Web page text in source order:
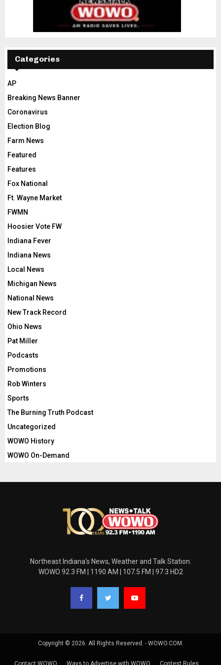
Categories
AP
Breaking News Banner
Coronavirus
Election Blog
Farm News
Featured
Features
Fox National
Ft. Wayne Market
FWMN
Hoosier Vote FW
Indiana Fever
Indiana News
Local News
Michigan News
National News
New Track Record
Ohio News
Pat Miller
Podcasts
Promotions
Rob Winters
Sports
The Burning Truth Podcast
Uncategorized
WOWO History
WOWO On-Demand
Northeast Indiana's News, Weather and Talk Station.
WOWO 92.3 FM | 1190 AM | 107.5 FM | 97.3 HD2
Copyright © 2026. All Rights Reserved. - WOWO.COM.
Contact WOWO Ways to Advertise with WOWO Contest Rules